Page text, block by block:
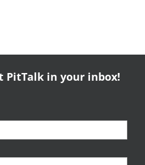
PitTalk in your inbox!